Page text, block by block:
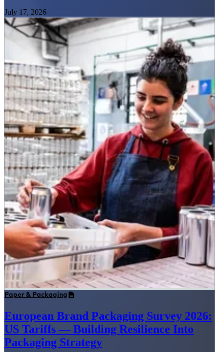
July 17, 2026
Paper & Packaging
European Brand Packaging Survey 2026:
US Tariffs — Building Resilience Into
Packaging Strategy